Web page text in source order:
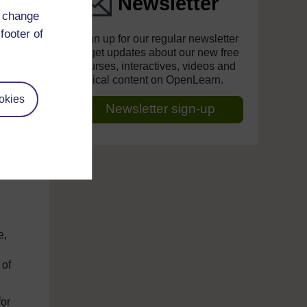
of
of
Sign up for our regular newsletter
to get updates about our new free
courses, interactives, videos and
topical content on OpenLearn.
Newsletter sign-up